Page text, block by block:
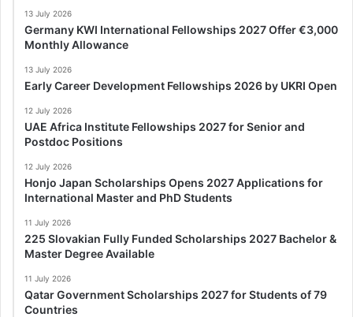
13 July 2026
Germany KWI International Fellowships 2027 Offer €3,000
Monthly Allowance
13 July 2026
Early Career Development Fellowships 2026 by UKRI Open
12 July 2026
UAE Africa Institute Fellowships 2027 for Senior and
Postdoc Positions
12 July 2026
Honjo Japan Scholarships Opens 2027 Applications for
International Master and PhD Students
11 July 2026
225 Slovakian Fully Funded Scholarships 2027 Bachelor &
Master Degree Available
11 July 2026
Qatar Government Scholarships 2027 for Students of 79
Countries